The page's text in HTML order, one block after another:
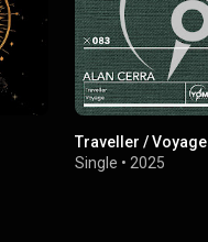
Traveller / Voyage
Single • 2025